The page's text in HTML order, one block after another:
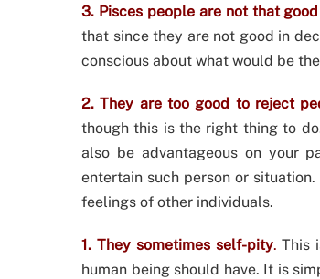
3. Pisces people are not that
that since they are not good in
conscious about what would be
2. They are too good to reject
though this is the right thing to
also be advantageous on your
entertain such person or
feelings of other individuals.
1. They sometimes self-pity. This
human being should have. It is